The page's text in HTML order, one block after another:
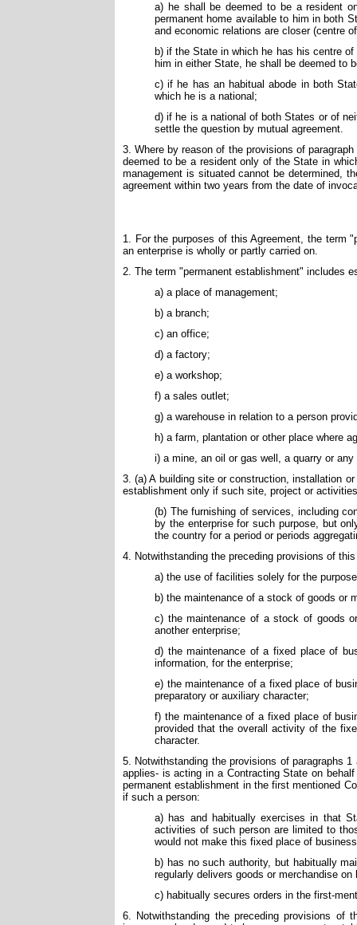
a) he shall be deemed to be a resident
permanent home available to him in both
and economic relations are closer (centre
b) if the State in which he has his centre
him in either State, he shall be deemed to
c) if he has an habitual abode in both
which he is a national;
d) if he is a national of both States or of
settle the question by mutual agreement.
3. Where by reason of the provisions of
deemed to be a resident only of the State in
management is situated cannot be determined,
agreement within two years from the date of
1. For the purposes of this Agreement, the term
an enterprise is wholly or partly carried on.
2. The term "permanent establishment" includes
a) a place of management;
b) a branch;
c) an office;
d) a factory;
e) a workshop;
f) a sales outlet;
g) a warehouse in relation to a person
h) a farm, plantation or other place where
i) a mine, an oil or gas well, a quarry or
3. (a) A building site or construction, installation
establishment only if such site, project or
(b) The furnishing of services, including
by the enterprise for such purpose, but
the country for a period or periods
4. Notwithstanding the preceding provisions of
a) the use of facilities solely for the
b) the maintenance of a stock of goods or
c) the maintenance of a stock of goods
another enterprise;
d) the maintenance of a fixed place of
information, for the enterprise;
e) the maintenance of a fixed place of
preparatory or auxiliary character;
f) the maintenance of a fixed place of
provided that the overall activity of the
character.
5. Notwithstanding the provisions of paragraphs
applies- is acting in a Contracting State on
permanent establishment in the first mentioned
if such a person:
a) has and habitually exercises in that
activities of such person are limited to
would not make this fixed place of
b) has no such authority, but habitually
regularly delivers goods or merchandise
c) habitually secures orders in the first-
6. Notwithstanding the preceding provisions of